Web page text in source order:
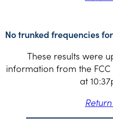
No trunked frequencies
These results were
information from the FCC
at